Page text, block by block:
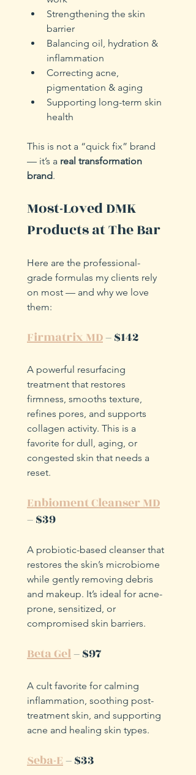
Strengthening the skin
barrier
Balancing oil, hydration &
inflammation
Correcting acne,
pigmentation & aging
Supporting long-term skin
health
This is not a “quick fix” brand
— it’s a real transformation
brand.
Most-Loved DMK
Products at The Bar
Here are the professional-
grade formulas my clients rely
on most — and why we love
them:
Firmatrix MD – $142
A powerful resurfacing
treatment that restores
firmness, smooths texture,
refines pores, and supports
collagen activity. This is a
favorite for dull, aging, or
congested skin that needs a
reset.
Enbioment Cleanser MD
– $39
A probiotic-based cleanser that
restores the skin’s microbiome
while gently removing debris
and makeup. It’s ideal for acne-
prone, sensitized, or
compromised skin barriers.
Beta Gel – $97
A cult favorite for calming
inflammation, soothing post-
treatment skin, and supporting
acne and healing skin types.
Seba-E – $33